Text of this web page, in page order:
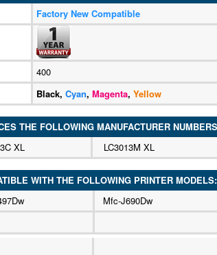
Factory New Compatible
400
Black, Cyan, Magenta, Yellow
THE FOLLOWING MANUFACTURER
XL LC3013M XL
WITH THE FOLLOWING PRINTER MODELS:
Mfc-J690Dw